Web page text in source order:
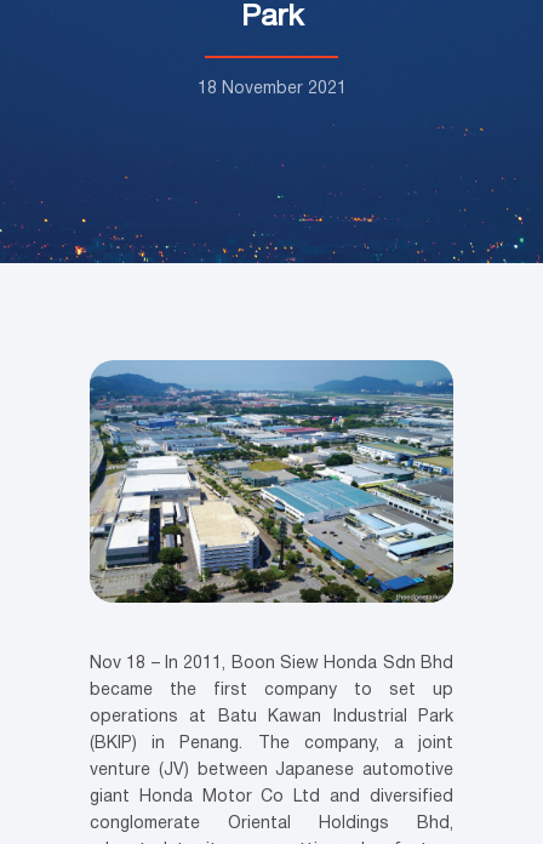
Park
18 November 2021
Nov 18 – In 2011, Boon Siew Honda Sdn Bhd
became the first company to set up
operations at Batu Kawan Industrial Park
(BKIP) in Penang. The company, a joint
venture (JV) between Japanese automotive
giant Honda Motor Co Ltd and diversified
conglomerate Oriental Holdings Bhd,